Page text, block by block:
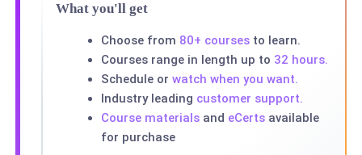
What you'll get
Choose from 80+ coursesto learn.
Courses range in length up to 32 hours.
Schedule or watch when you want.
Industry leading customer support.
Course materialsand eCertsavailable
for purchase